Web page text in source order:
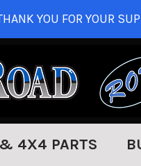
YOU FOR YOUR
4X4 PARTS